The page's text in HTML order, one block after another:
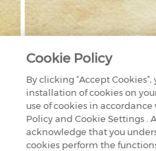
Cookie Policy
By clicking “Accept
installation of cookies on
use of cookies in
Policy and Cookie Settings .
acknowledge that you
cookies perform the